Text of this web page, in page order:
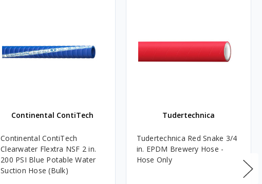
Continental ContiTech
Continental ContiTech
Clearwater Flextra NSF 2 in.
200 PSI Blue Potable Water
Suction Hose (Bulk)
Tudertechnica
Tudertechnica Red Snake 3/4
in. EPDM Brewery Hose -
Hose Only